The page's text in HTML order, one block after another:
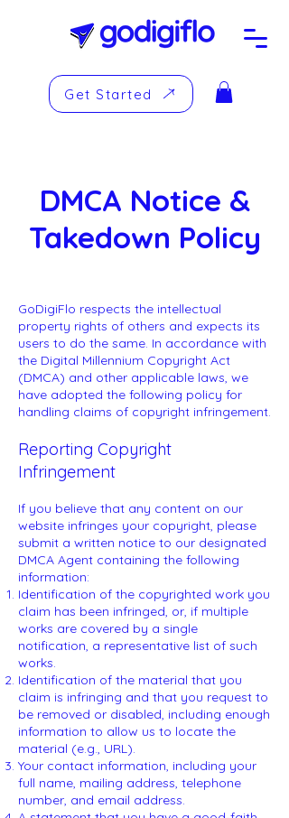
Get Started
DMCA Notice &
Takedown Policy
GoDigiFlo respects the intellectual
property rights of others and expects its
users to do the same. In accordance with
the Digital Millennium Copyright Act
(DMCA) and other applicable laws, we
have adopted the following policy for
handling claims of copyright infringement.
Reporting Copyright
Infringement
If you believe that any content on our
website infringes your copyright, please
submit a written notice to our designated
DMCA Agent containing the following
information:
Identification of the copyrighted work you
claim has been infringed, or, if multiple
works are covered by a single
notification, a representative list of such
works.
Identification of the material that you
claim is infringing and that you request to
be removed or disabled, including enough
information to allow us to locate the
material (e.g., URL).
Your contact information, including your
full name, mailing address, telephone
number, and email address.